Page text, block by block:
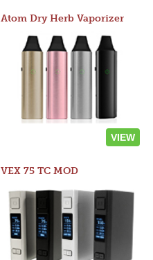
Atom Dry Herb Vaporizer
VIEW
VEX 75 TC MOD